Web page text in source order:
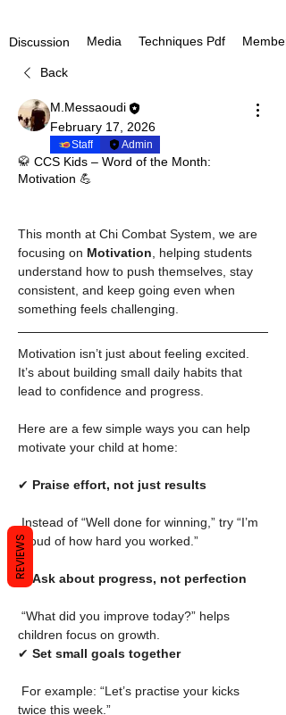
Discussion Media Techniques Pdf
Back
M.Messaoudi
February 17, 2026
Staff Admin
🥋 CCS Kids – Word of the Month:
Motivation 💪
This month at Chi Combat System, we are
focusing on Motivation , helping students
understand how to push themselves, stay
consistent, and keep going even when
something feels challenging.
Motivation isn’t just about feeling excited.
It’s about building small daily habits that
lead to confidence and progress.
Here are a few simple ways you can help
motivate your child at home:
✔ Praise effort, not just results
proud of how hard you worked.”
✔ Ask about progress, not perfection
children focus on growth.
✔ Set small goals together
twice this week.”
REVIEWS